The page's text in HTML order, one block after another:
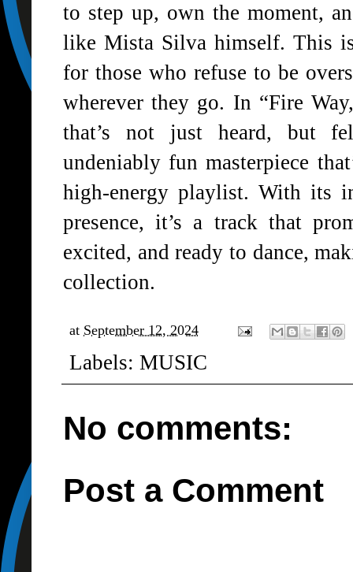
to step up, own the moment,
like Mista Silva himself. This
for those who refuse to be
wherever they go. In “Fire
that’s not just heard, but
undeniably fun masterpiece
high-energy playlist. With its
presence, it’s a track that
excited, and ready to dance,
collection.
at September 12, 2024
Labels: MUSIC
No comments:
Post a Comment